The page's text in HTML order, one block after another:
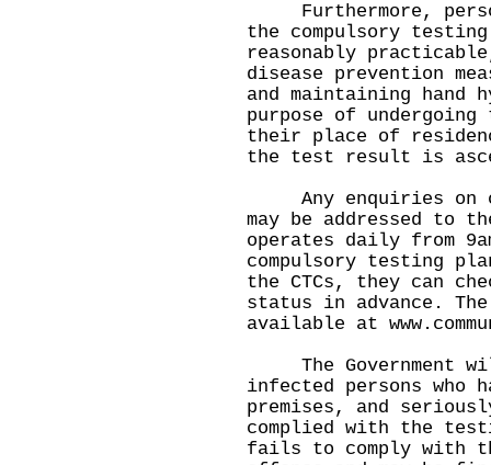
Furthermore,
the compulsory
reasonably
disease prevention
and maintaining hand
purpose of
their place of
the test result is
Any enquiries on
may be addressed to
operates daily from
compulsory testing
the CTCs, they can
status in advance.
available at
The Government
infected persons who
premises, and
complied with the
fails to comply with